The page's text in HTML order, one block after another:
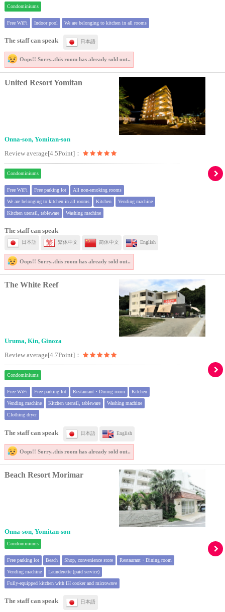
Condominiums
Free WiFi Indoor pool We are belonging to kitchen in all rooms
The staff can speak 日本語
Oops!! Sorry..this room has already sold out..
United Resort Yomitan
Onna-son, Yomitan-son
Review average[4.5Point]：
Condominiums
Free WiFi Free parking lot All non-smoking rooms
We are belonging to kitchen in all rooms Kitchen Vending machine
Kitchen utensil, tableware Washing machine
The staff can speak
日本語 繁体中文 简体中文 English
Oops!! Sorry..this room has already sold out..
The White Reef
Uruma, Kin, Ginoza
Review average[4.7Point]：
Condominiums
Free WiFi Free parking lot Restaurant・Dining room Kitchen
Vending machine Kitchen utensil, tableware Washing machine
Clothing dryer
The staff can speak 日本語 English
Oops!! Sorry..this room has already sold out..
Beach Resort Morimar
Onna-son, Yomitan-son
Condominiums
Free parking lot Beach Shop, convenience store Restaurant・Dining room
Vending machine Launderette (paid service)
Fully-equipped kitchen with IH cooker and microwave
The staff can speak 日本語